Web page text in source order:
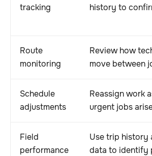
tracking
history to
Route
monitoring
Review how
move between
Schedule
adjustments
Reassign work
urgent jobs
Field
performance
Use trip history
data to identify